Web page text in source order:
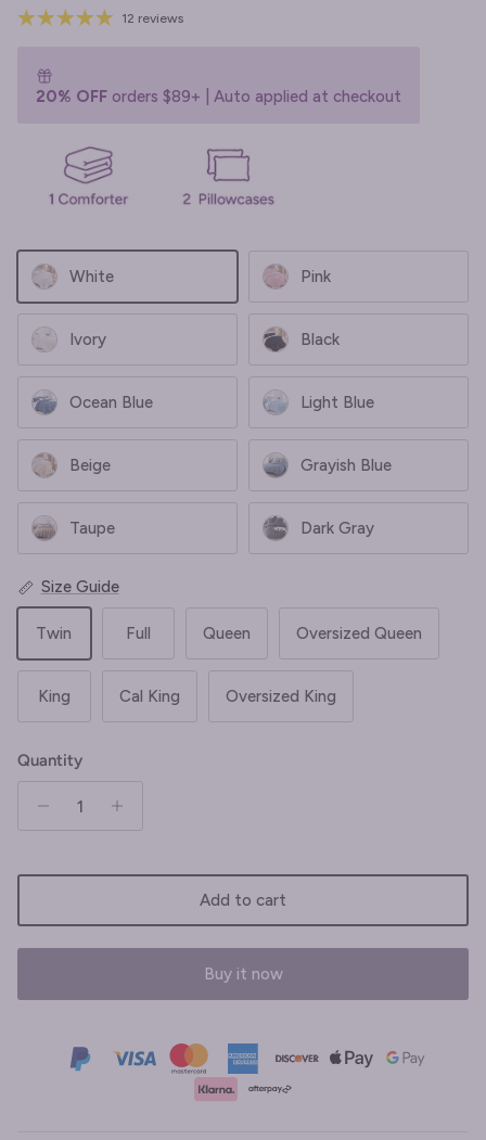
12 reviews
20% OFF orders $89+ | Auto applied at checkout
White Pink
Ivory Black
Ocean Blue Light Blue
Beige Grayish Blue
Taupe Dark Gray
Size Guide
Twin Full Queen Oversized Queen
King Cal King Oversized King
Quantity
Add to cart
Buy it now